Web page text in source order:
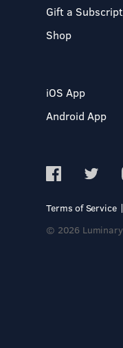
Gift a
Shop
iOS App
Android App
Terms of Service
© 2026 Luminary